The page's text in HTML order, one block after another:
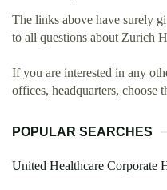
The links above have surely
to all questions about Zurich
If you are interested in any
offices, headquarters, choose
POPULAR SEARCHES
United Healthcare Corporate